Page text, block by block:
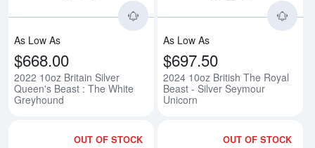
As Low As
$668.00
2022 10oz Britain Silver
Queen's Beast : The White
Greyhound
As Low As
$697.50
2024 10oz British The Royal
Beast - Silver Seymour
Unicorn
OUT OF STOCK OUT OF STOCK